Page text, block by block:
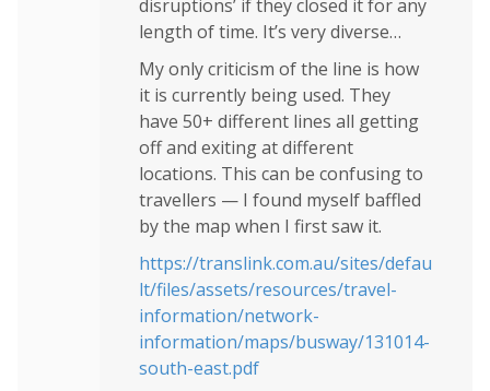
disruptions’ if they closed it for any
length of time. It’s very diverse…
My only criticism of the line is how
it is currently being used. They
have 50+ different lines all getting
off and exiting at different
locations. This can be confusing to
travellers — I found myself baffled
by the map when I first saw it.
https://translink.com.au/sites/defau
lt/files/assets/resources/travel-
information/network-
information/maps/busway/131014-
south-east.pdf